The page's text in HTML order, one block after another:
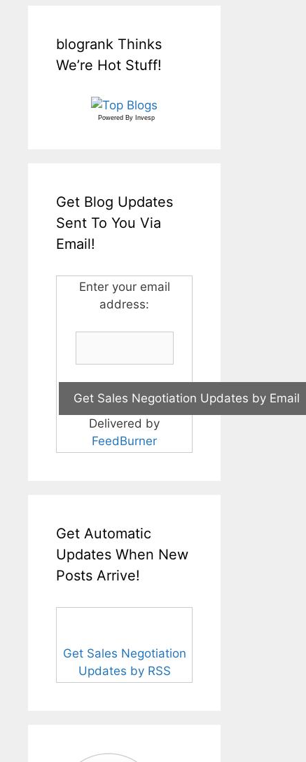
blogrank Thinks
We’re Hot Stuff!
Powered By Invesp
Get Blog Updates
Sent To You Via
Email!
Enter your email
address:
Delivered by
FeedBurner
Get Automatic
Updates When New
Posts Arrive!
Get Sales Negotiation
Updates by RSS